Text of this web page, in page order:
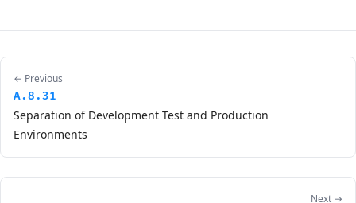
← Previous
A.8.31
Separation of Development Test and Production
Environments
Next →